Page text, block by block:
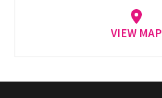
VIEW MAP